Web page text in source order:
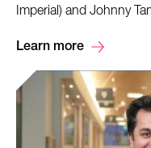
Imperial) and Johnny
Learn more